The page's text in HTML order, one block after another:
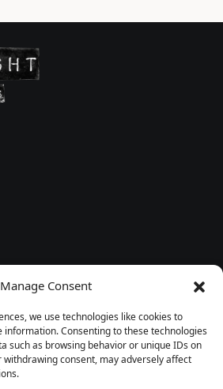
Manage Consent
we use technologies like cookies to
information. Consenting to these technologies
such as browsing behavior or unique IDs on
consent, may adversely affect